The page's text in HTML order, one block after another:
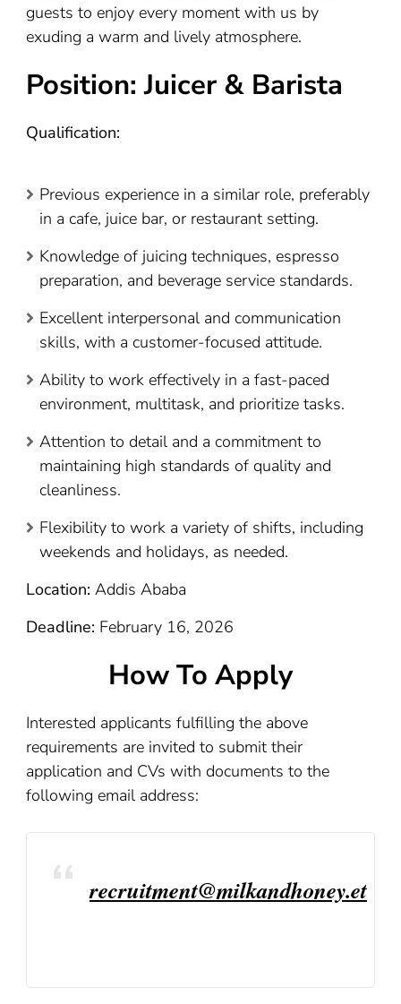
guests to enjoy every moment with us by
exuding a warm and lively atmosphere.
Position: Juicer & Barista
Qualification:
Previous experience in a similar role, preferably
in a cafe, juice bar, or restaurant setting.
Knowledge of juicing techniques, espresso
preparation, and beverage service standards.
Excellent interpersonal and communication
skills, with a customer-focused attitude.
Ability to work effectively in a fast-paced
environment, multitask, and prioritize tasks.
Attention to detail and a commitment to
maintaining high standards of quality and
cleanliness.
Flexibility to work a variety of shifts, including
weekends and holidays, as needed.
Location: Addis Ababa
Deadline: February 16, 2026
How To Apply
Interested applicants fulfilling the above
requirements are invited to submit their
application and CVs with documents to the
following email address:
recruitment@milkandhoney.et